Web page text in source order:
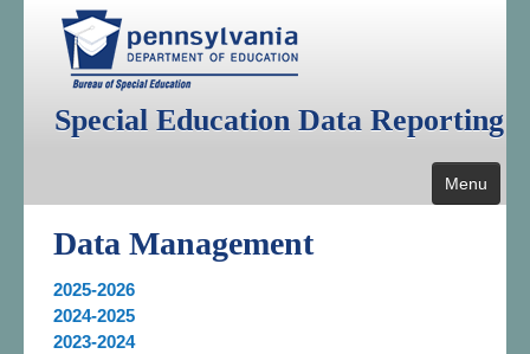
Special Education Data Reporting
Menu
Data Management
Data Management
2025-2026
2024-2025
2023-2024